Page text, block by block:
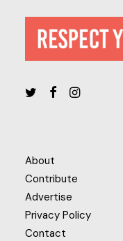
About
Contribute
Advertise
Privacy Policy
Contact